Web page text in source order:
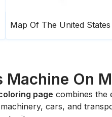
On
page combines the
cars, and